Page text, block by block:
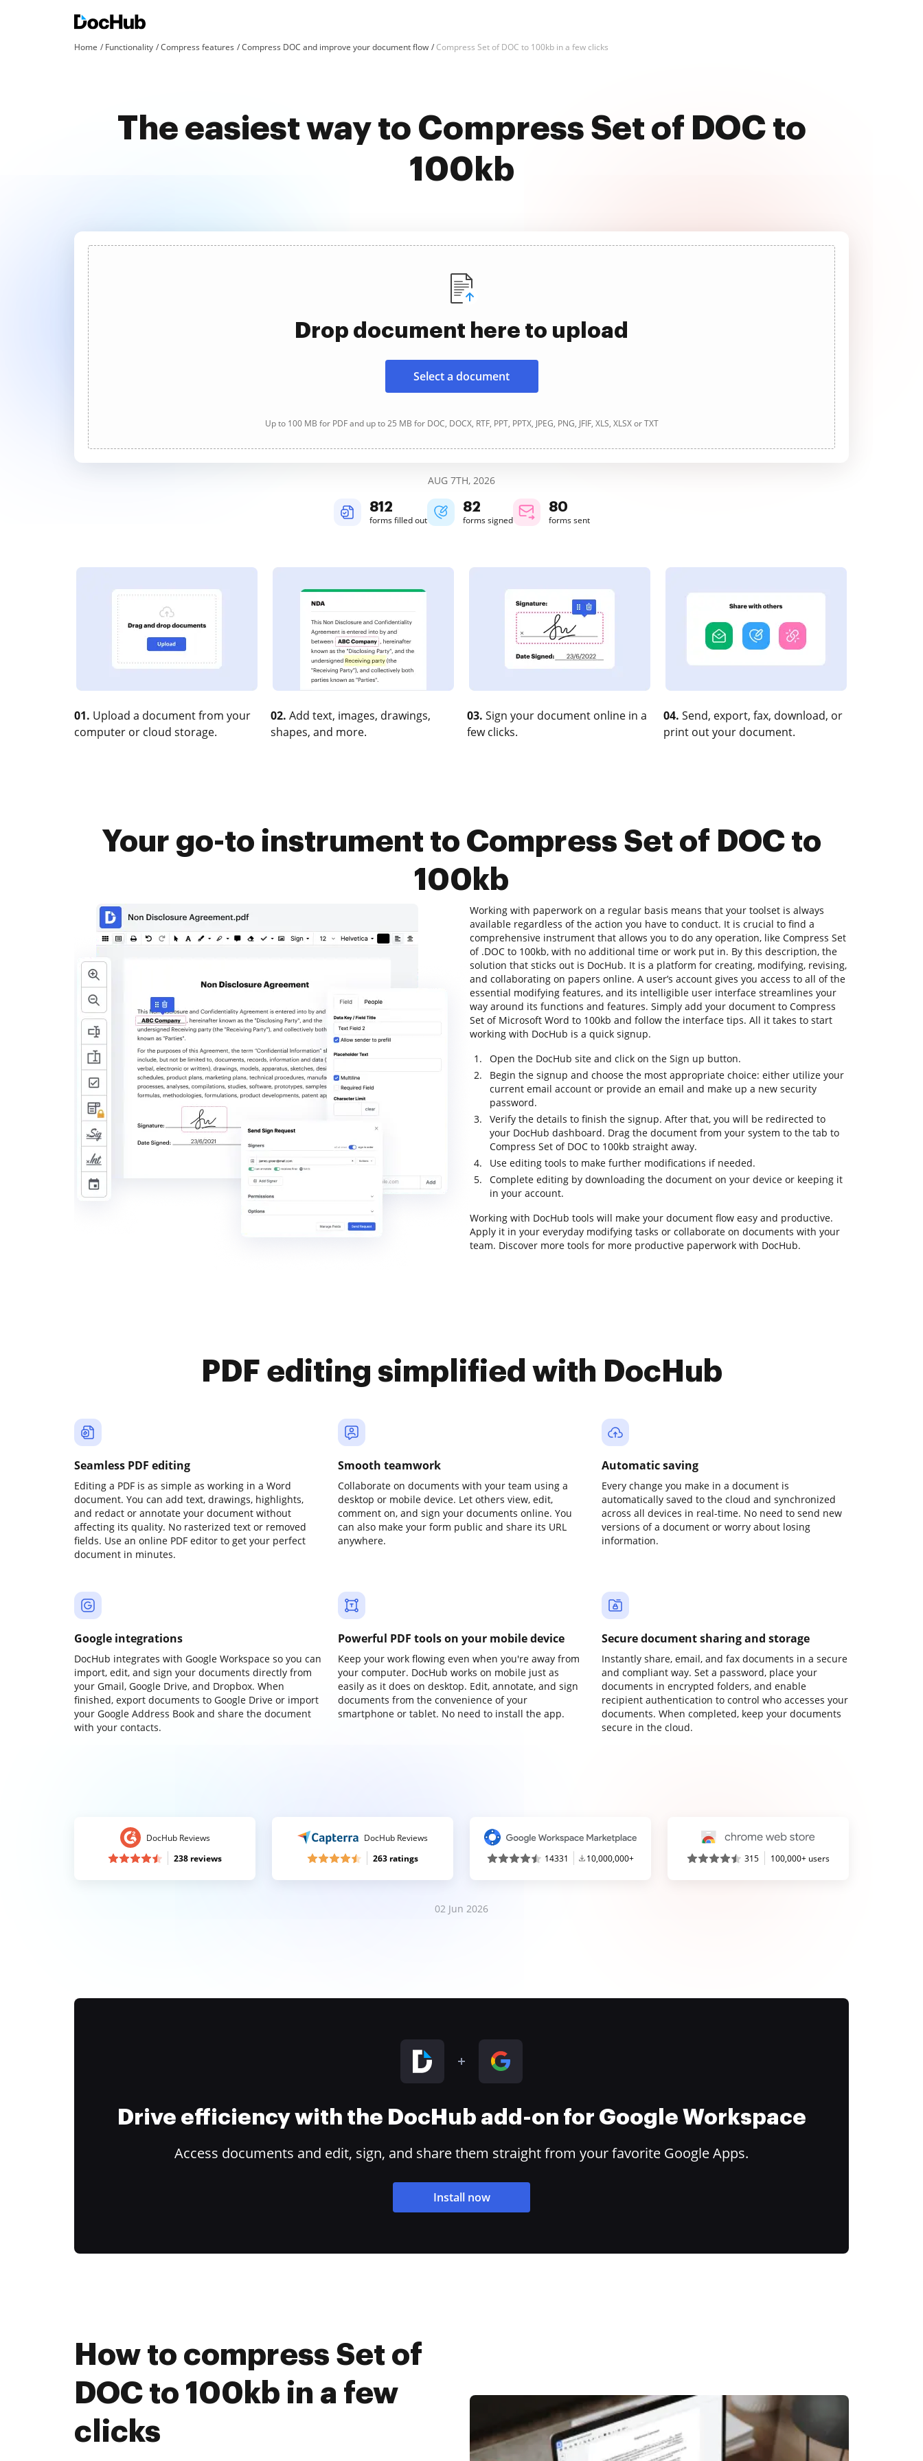
Home Functionality Compress features Compress DOC and improve your document flow Compress Set of DOC to 100kb in a few clicks
The easiest way to Compress Set of DOC to
100kb
Drop document here to upload
Select a document
Up to 100 MB for PDF and up to 25 MB for DOC, DOCX, RTF, PPT, PPTX, JPEG, PNG, JFIF, XLS, XLSX or TXT
AUG 7TH, 2026
812
forms filled out
82
forms signed
80
forms sent
01. Upload a document from your
computer or cloud storage.
02. Add text, images, drawings,
shapes, and more.
03. Sign your document online in a
few clicks.
04. Send, export, fax, download, or
print out your document.
Your go-to instrument to Compress Set of DOC to
100kb
Working with paperwork on a regular basis means that your toolset is always
available regardless of the action you have to conduct. It is crucial to find a
comprehensive instrument that allows you to do any operation, like Compress Set
of .DOC to 100kb, with no additional time or work put in. By this description, the
solution that sticks out is DocHub. It is a platform for creating, modifying, revising,
and collaborating on papers online. A user’s account gives you access to all of the
essential modifying features, and its intelligible user interface streamlines your
way around its functions and features. Simply add your document to Compress
Set of Microsoft Word to 100kb and follow the interface tips. All it takes to start
working with DocHub is a quick signup.
Open the DocHub site and click on the Sign up button.
Begin the signup and choose the most appropriate choice: either utilize your
current email account or provide an email and make up a new security
password.
Verify the details to finish the signup. After that, you will be redirected to
your DocHub dashboard. Drag the document from your system to the tab to
Compress Set of DOC to 100kb straight away.
Use editing tools to make further modifications if needed.
Complete editing by downloading the document on your device or keeping it
in your account.
Working with DocHub tools will make your document flow easy and productive.
Apply it in your everyday modifying tasks or collaborate on documents with your
team. Discover more tools for more productive paperwork with DocHub.
PDF editing simplified with DocHub
Seamless PDF editing
Editing a PDF is as simple as working in a Word
document. You can add text, drawings, highlights,
and redact or annotate your document without
affecting its quality. No rasterized text or removed
fields. Use an online PDF editor to get your perfect
document in minutes.
Smooth teamwork
Collaborate on documents with your team using a
desktop or mobile device. Let others view, edit,
comment on, and sign your documents online. You
can also make your form public and share its URL
anywhere.
Automatic saving
Every change you make in a document is
automatically saved to the cloud and synchronized
across all devices in real-time. No need to send new
versions of a document or worry about losing
information.
Google integrations
DocHub integrates with Google Workspace so you can
import, edit, and sign your documents directly from
your Gmail, Google Drive, and Dropbox. When
finished, export documents to Google Drive or import
your Google Address Book and share the document
with your contacts.
Powerful PDF tools on your mobile device
Keep your work flowing even when you're away from
your computer. DocHub works on mobile just as
easily as it does on desktop. Edit, annotate, and sign
documents from the convenience of your
smartphone or tablet. No need to install the app.
Secure document sharing and storage
Instantly share, email, and fax documents in a secure
and compliant way. Set a password, place your
documents in encrypted folders, and enable
recipient authentication to control who accesses your
documents. When completed, keep your documents
secure in the cloud.
DocHub Reviews
238 reviews
DocHub Reviews
263 ratings
14331 10,000,000+ 315 100,000+ users
02 Jun 2026
Drive efficiency with the DocHub add-on for Google Workspace
Access documents and edit, sign, and share them straight from your favorite Google Apps.
Install now
How to compress Set of
DOC to 100kb in a few
clicks